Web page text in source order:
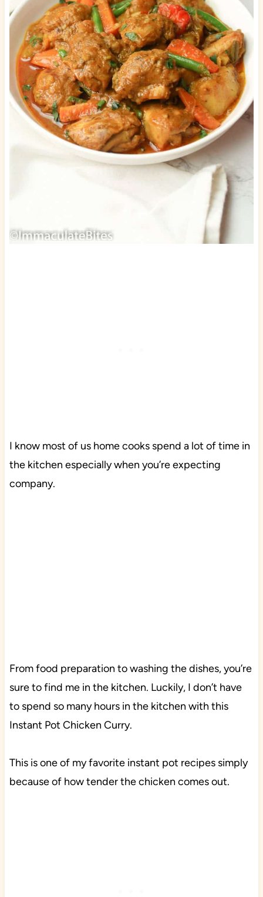
I know most of us home cooks spend a lot of time in
the kitchen especially when you’re expecting
company.
From food preparation to washing the dishes, you’re
sure to find me in the kitchen. Luckily, I don’t have
to spend so many hours in the kitchen with this
Instant Pot Chicken Curry.
This is one of my favorite instant pot recipes simply
because of how tender the chicken comes out.